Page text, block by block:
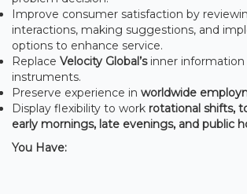
Improve consumer satisfaction by
interactions, making suggestions, and
options to enhance service.
Replace Velocity Global’sinner information
instruments.
Preserve experience in worldwide
Display flexibility to work rotational shifts,
early mornings, late evenings, and public
You Have: